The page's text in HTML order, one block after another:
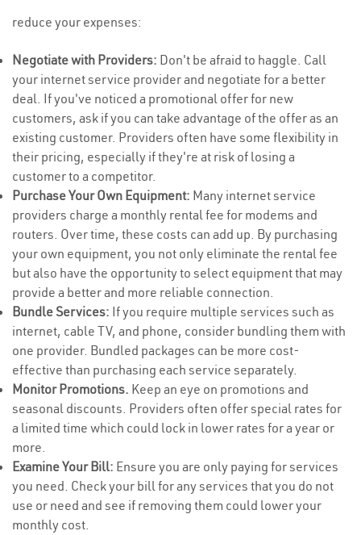
reduce your expenses:
Negotiate with Providers: Don't be afraid to haggle. Call
your internet service provider and negotiate for a better
deal. If you've noticed a promotional offer for new
customers, ask if you can take advantage of the offer as an
existing customer. Providers often have some flexibility in
their pricing, especially if they're at risk of losing a
customer to a competitor.
Purchase Your Own Equipment: Many internet service
providers charge a monthly rental fee for modems and
routers. Over time, these costs can add up. By purchasing
your own equipment, you not only eliminate the rental fee
but also have the opportunity to select equipment that may
provide a better and more reliable connection.
Bundle Services: If you require multiple services such as
internet, cable TV, and phone, consider bundling them with
one provider. Bundled packages can be more cost-
effective than purchasing each service separately.
Monitor Promotions. Keep an eye on promotions and
seasonal discounts. Providers often offer special rates for
a limited time which could lock in lower rates for a year or
more.
Examine Your Bill: Ensure you are only paying for services
you need. Check your bill for any services that you do not
use or need and see if removing them could lower your
monthly cost.